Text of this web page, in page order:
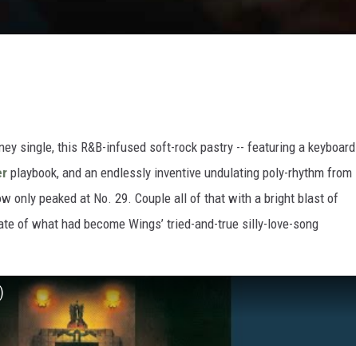
single, this R&B-infused soft-rock pastry -- featuring a keyboard
playbook, and an endlessly inventive undulating poly-rhythm from
only peaked at No. 29. Couple all of that with a bright blast of
of what had become Wings’ tried-and-true silly-love-song